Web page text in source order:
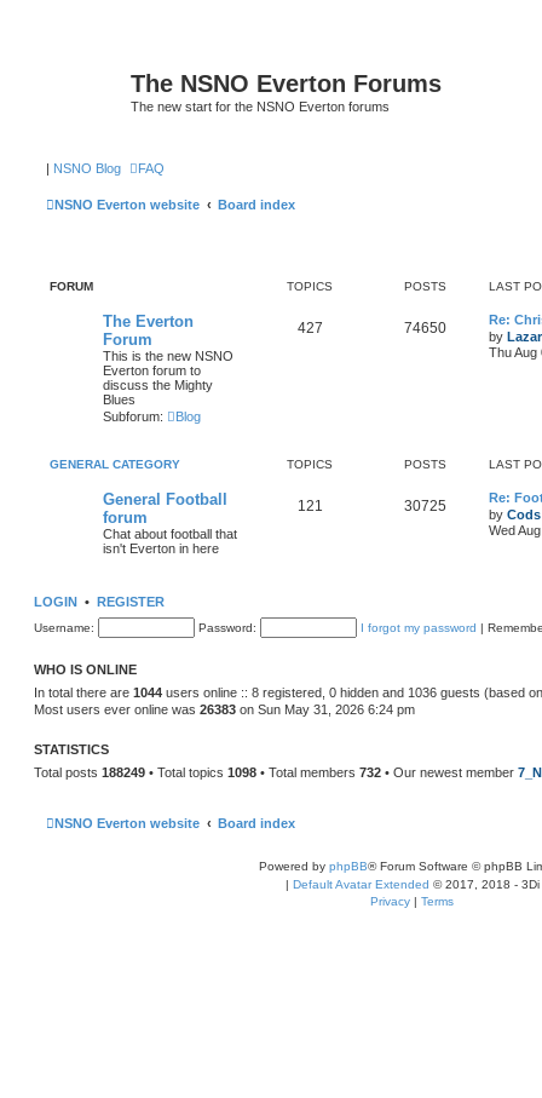
The NSNO Everton Forums
The new start for the NSNO Everton forums
| NSNO Blog FAQ
NSNO Everton website Board index
FORUM TOPICS POSTS LAST
The Everton
Forum
This is the new NSNO
Everton forum to
discuss the Mighty
Blues
Subforum:
Blog
427 74650
Re:
by
Thu Aug
GENERAL CATEGORY TOPICS POSTS LAST
General Football
forum
Chat about football that
isn't Everton in here
121 30725
Re:
by Cods
Wed
LOGIN • REGISTER
Username: Password: I forgot my password |
WHO IS ONLINE
In total there are 1044 users online :: 8 registered, 0 hidden and 1036 guests (based
Most users ever online was 26383 on Sun May 31, 2026 6:24 pm
STATISTICS
Total posts 188249 • Total topics 1098 • Total members 732 • Our newest member
NSNO Everton website Board index
Powered by phpBB® Forum Software © phpBB
| Default Avatar Extended © 2017, 2018 - 3Di
Privacy | Terms